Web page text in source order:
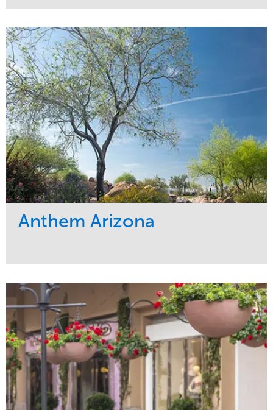
Maintenance
Commercial
Region
West Coast
Anthem Arizona
Maintenance
Tree Care
Residential
Region
West Coast